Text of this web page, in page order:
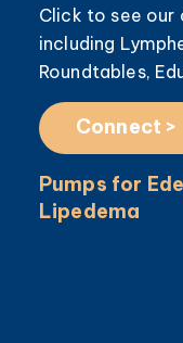
Click to see
including
Roundtables,
Connect >
Pumps for
Lipedema